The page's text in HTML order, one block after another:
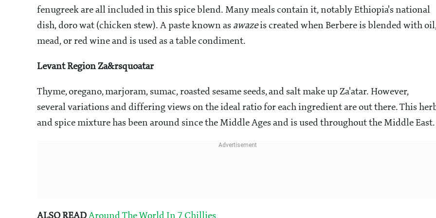
fenugreek are all included in this spice blend. Many meals contain it, notably Ethiopia's national
dish, doro wat (chicken stew). A paste known as awazeis created when Berbere is blended with
mead, or red wine and is used as a table condiment.
Levant Region Za&rsquoatar
Thyme, oregano, marjoram, sumac, roasted sesame seeds, and salt make up Za'atar. However,
several variations and differing views on the ideal ratio for each ingredient are out there. This
and spice mixture has been around since the Middle Ages and is used throughout the Middle East.